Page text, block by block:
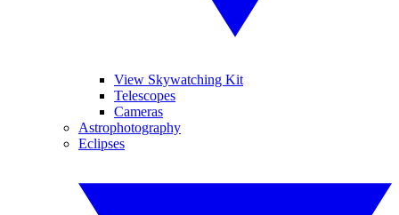
View Skywatching Kit
Telescopes
Cameras
Astrophotography
Eclipses